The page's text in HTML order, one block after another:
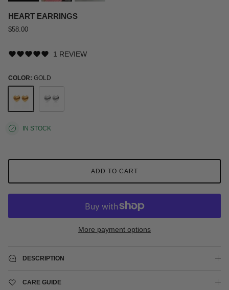
HEART EARRINGS
$58.00
1 REVIEW
COLOR: GOLD
IN STOCK
ADD TO CART
More payment options
DESCRIPTION
CARE GUIDE